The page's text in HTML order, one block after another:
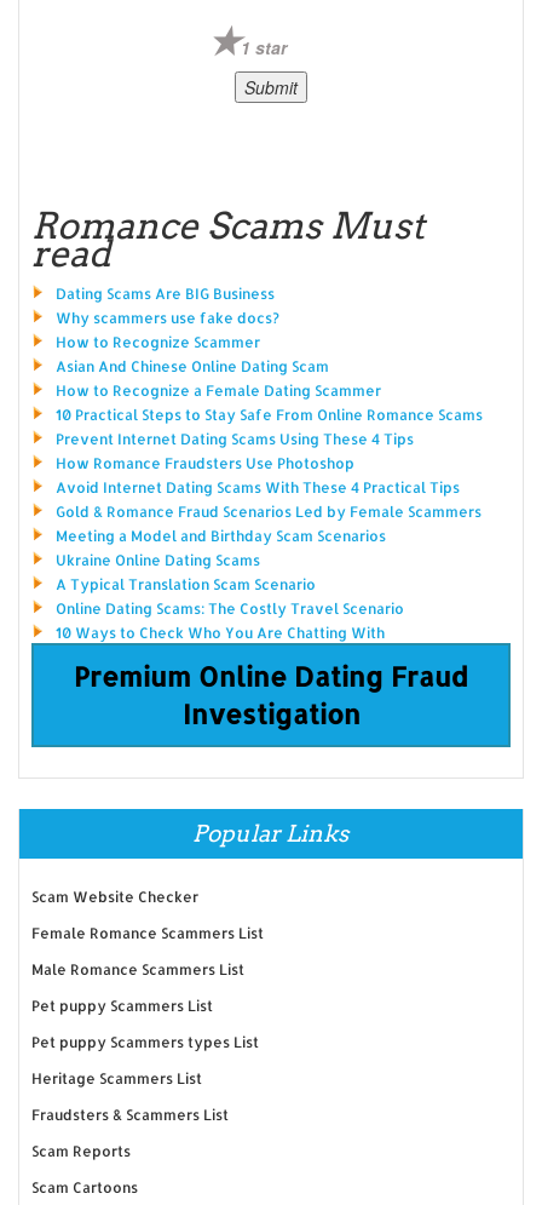
1 star
Romance Scams Must
read
Dating Scams Are BIG Business
Why scammers use fake docs?
How to Recognize Scammer
Asian And Chinese Online Dating Scam
How to Recognize a Female Dating Scammer
10 Practical Steps to Stay Safe From Online Romance Scams
Prevent Internet Dating Scams Using These 4 Tips
How Romance Fraudsters Use Photoshop
Avoid Internet Dating Scams With These 4 Practical Tips
Gold & Romance Fraud Scenarios Led by Female Scammers
Meeting a Model and Birthday Scam Scenarios
Ukraine Online Dating Scams
A Typical Translation Scam Scenario
Online Dating Scams: The Costly Travel Scenario
10 Ways to Check Who You Are Chatting With
Premium Online Dating Fraud
Investigation
Popular Links
Scam Website Checker
Female Romance Scammers List
Male Romance Scammers List
Pet puppy Scammers List
Pet puppy Scammers types List
Heritage Scammers List
Fraudsters & Scammers List
Scam Reports
Scam Cartoons